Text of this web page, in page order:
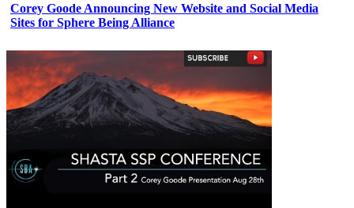
Corey Goode Announcing New Website and Social Media
Sites for Sphere Being Alliance